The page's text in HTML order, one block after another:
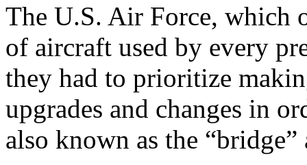
The U.S. Air Force, which
of aircraft used by every
they had to prioritize
upgrades and changes in
also known as the